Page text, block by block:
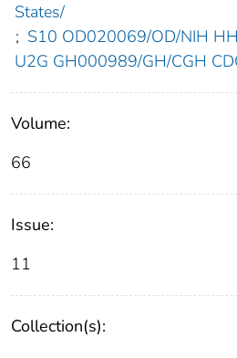
States/
; S10 OD020069/OD/NIH
U2G GH000989/GH/CGH
Volume:
66
Issue:
11
Collection(s):